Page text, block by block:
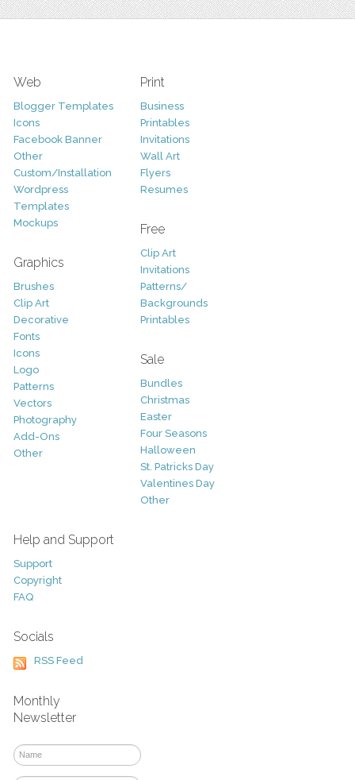
Web
Blogger Templates
Icons
Facebook Banner
Other
Custom/Installation
Wordpress
Templates
Mockups
Graphics
Brushes
Clip Art
Decorative
Fonts
Icons
Logo
Patterns
Vectors
Photography
Add-Ons
Other
Print
Business
Printables
Invitations
Wall Art
Flyers
Resumes
Free
Clip Art
Invitations
Patterns/
Backgrounds
Printables
Sale
Bundles
Christmas
Easter
Four Seasons
Halloween
St. Patricks Day
Valentines Day
Other
Help and Support
Support
Copyright
FAQ
Socials
RSS Feed
Monthly
Newsletter